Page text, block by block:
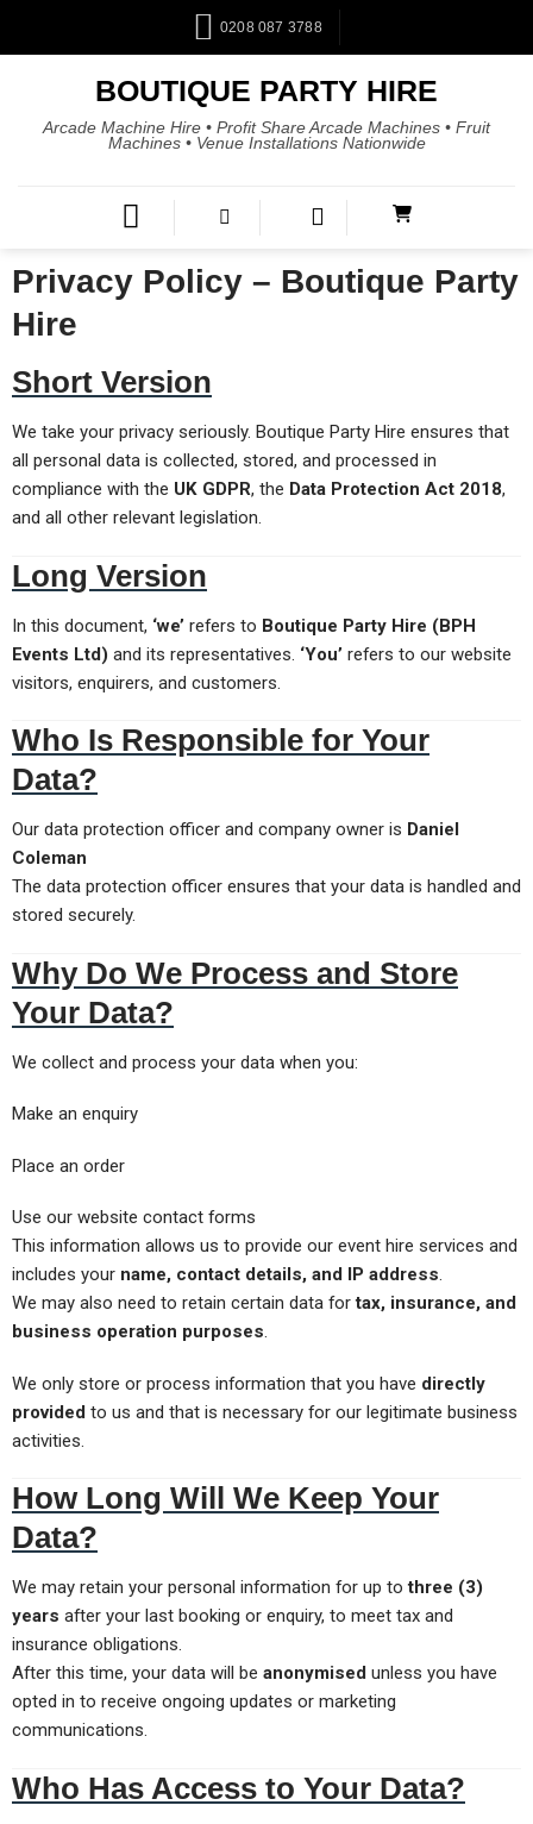
0208 087 3788
BOUTIQUE PARTY HIRE
Arcade Machine Hire • Profit Share Arcade Machines • Fruit
Machines • Venue Installations Nationwide
Privacy Policy – Boutique Party
Hire
Short Version
We take your privacy seriously. Boutique Party Hire ensures that
all personal data is collected, stored, and processed in
compliance with the UK GDPR, the Data Protection Act 2018,
and all other relevant legislation.
Long Version
In this document, ‘we’ refers to Boutique Party Hire (BPH
Events Ltd) and its representatives. ‘You’ refers to our website
visitors, enquirers, and customers.
Who Is Responsible for Your
Data?
Our data protection officer and company owner is Daniel
Coleman
The data protection officer ensures that your data is handled and
stored securely.
Why Do We Process and Store
Your Data?
We collect and process your data when you:
Make an enquiry
Place an order
Use our website contact forms
This information allows us to provide our event hire services and
includes your name, contact details, and IP address.
We may also need to retain certain data fortax, insurance, and
business operation purposes.
We only store or process information that you have directly
provided to us and that is necessary for our legitimate business
activities.
How Long Will We Keep Your
Data?
We may retain your personal information for up tothree (3)
years after your last booking or enquiry, to meet tax and
insurance obligations.
After this time, your data will be anonymised unless you have
opted in to receive ongoing updates or marketing
communications.
Who Has Access to Your Data?